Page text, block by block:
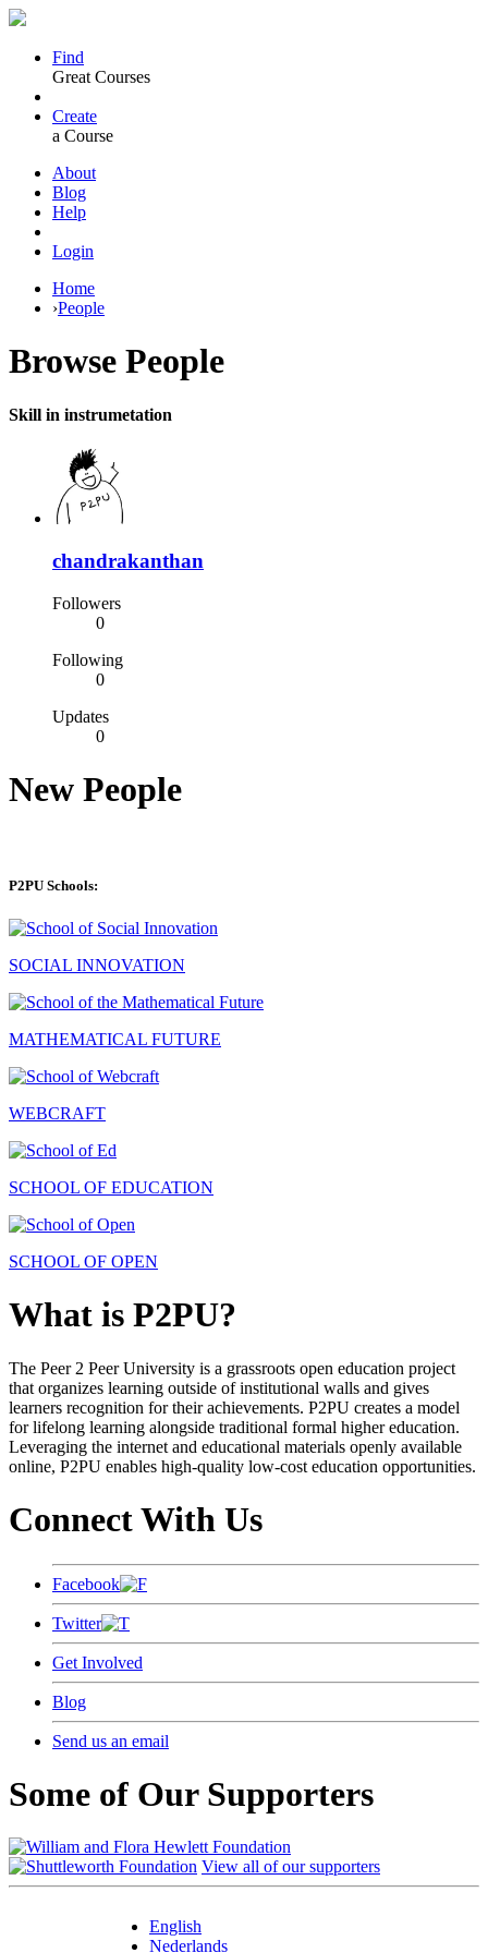
Find
Great Courses
Create
a Course
About
Blog
Help
Login
Home
›People
Browse People
Skill in instrumetation
chandrakanthan
Followers
0
Following
0
Updates
0
New People
P2PU Schools:
SOCIAL INNOVATION
MATHEMATICAL FUTURE
WEBCRAFT
SCHOOL OF EDUCATION
SCHOOL OF OPEN
What is P2PU?
The Peer 2 Peer University is a grassroots open education project
that organizes learning outside of institutional walls and gives
learners recognition for their achievements. P2PU creates a model
for lifelong learning alongside traditional formal higher education.
Leveraging the internet and educational materials openly available
online, P2PU enables high-quality low-cost education opportunities.
Connect With Us
Facebook
Twitter
Get Involved
Blog
Send us an email
Some of Our Supporters
View all of our supporters
English
Nederlands